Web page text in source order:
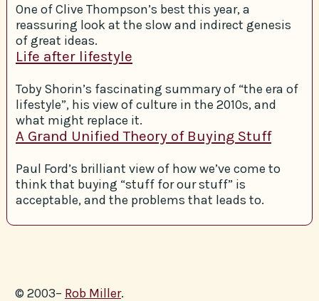
One of Clive Thompson’s best this year, a
reassuring look at the slow and indirect genesis
of great ideas.
Life after lifestyle
Toby Shorin’s fascinating summary of “the era of
lifestyle”, his view of culture in the 2010s, and
what might replace it.
A Grand Unified Theory of Buying Stuff
Paul Ford’s brilliant view of how we’ve come to
think that buying “stuff for our stuff” is
acceptable, and the problems that leads to.
© 2003– Rob Miller.